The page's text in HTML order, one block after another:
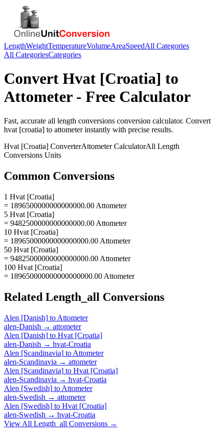
LengthWeightTemperatureVolumeAreaSpeedAll Categories
All CategoriesCategories
Convert Hvat [Croatia] to
Attometer- Free Calculator
Fast, accurate all length conversions conversion calculator. Convert
hvat [croatia] to attometerinstantly with precise results.
Hvat [Croatia] ConverterAttometerCalculatorAll Length
Conversions Units
Common Conversions
1 Hvat [Croatia]
= 1896500000000000000.00 Attometer
5 Hvat [Croatia]
= 9482500000000000000.00 Attometer
10 Hvat [Croatia]
= 18965000000000000000.00 Attometer
50 Hvat [Croatia]
= 94825000000000000000.00 Attometer
100 Hvat [Croatia]
= 189650000000000000000.00 Attometer
Related Length_all Conversions
Alen [Danish] to Attometer
alen-Danish → attometer
Alen [Danish] to Hvat [Croatia]
alen-Danish → hvat-Croatia
Alen [Scandinavia] to Attometer
alen-Scandinavia → attometer
Alen [Scandinavia] to Hvat [Croatia]
alen-Scandinavia → hvat-Croatia
Alen [Swedish] to Attometer
alen-Swedish → attometer
Alen [Swedish] to Hvat [Croatia]
alen-Swedish → hvat-Croatia
View All Length_all Conversions →